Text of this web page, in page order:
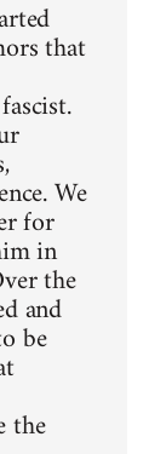
that
We
for
in
the
and
be
the